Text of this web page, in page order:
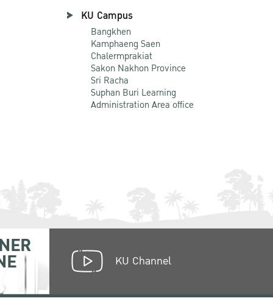
KU Campus
Bangkhen
Kamphaeng Saen
Chalermprakiat
Sakon Nakhon Province
Sri Racha
Suphan Buri Learning
Administration Area office
KU Channel